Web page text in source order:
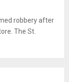
robbery after
The St.